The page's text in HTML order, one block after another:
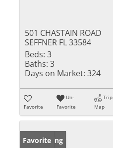
501 CHASTAIN ROAD
SEFFNER FL 33584
Beds: 3
Baths: 3
Days on Market: 324
Favorite
Un-
Favorite
Trip
Map
New Listing
Favorite